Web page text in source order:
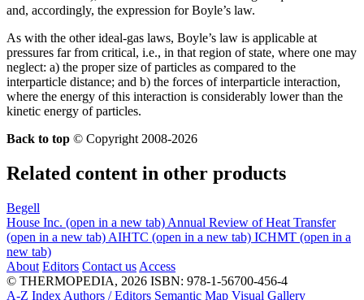
and, accordingly, the expression for Boyle’s law.
As with the other ideal-gas laws, Boyle’s law is applicable at
pressures far from critical, i.e., in that region of state, where one may
neglect: a) the proper size of particles as compared to the
interparticle distance; and b) the forces of interparticle interaction,
where the energy of this interaction is considerably lower than the
kinetic energy of particles.
Back to top © Copyright 2008-2026
Related content in other products
Begell
House Inc. (open in a new tab) Annual Review of Heat Transfer
(open in a new tab) AIHTC (open in a new tab) ICHMT (open in a
new tab)
About Editors Contact us Access
© THERMOPEDIA, 2026 ISBN: 978-1-56700-456-4
A-Z Index Authors / Editors Semantic Map Visual Gallery